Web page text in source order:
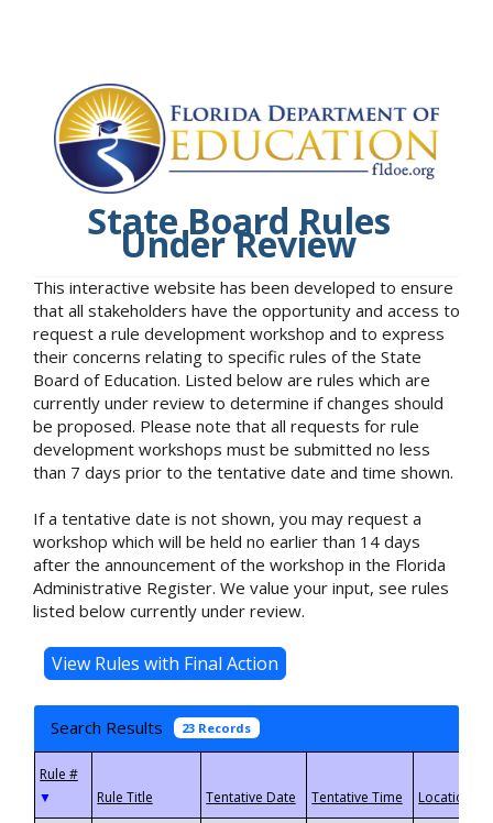
State Board Rules
Under Review
This interactive website has been developed to ensure
that all stakeholders have the opportunity and access to
request a rule development workshop and to express
their concerns relating to specific rules of the State
Board of Education. Listed below are rules which are
currently under review to determine if changes should
be proposed. Please note that all requests for rule
development workshops must be submitted no less
than 7 days prior to the tentative date and time shown.
If a tentative date is not shown, you may request a
workshop which will be held no earlier than 14 days
after the announcement of the workshop in the Florida
Administrative Register. We value your input, see rules
listed below currently under review.
Search Results 23 Records
▼